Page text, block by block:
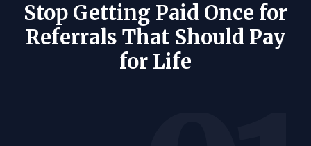
Stop Getting Paid Once for
Referrals That Should Pay
for Life